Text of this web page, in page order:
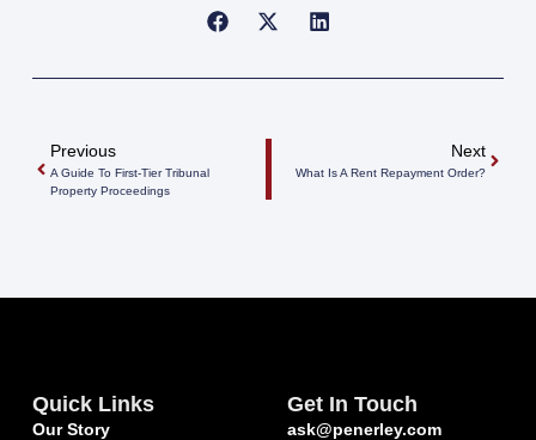
Previous
A Guide To First-Tier Tribunal
Property Proceedings
Next
What Is A Rent Repayment Order?
Quick Links
Our Story
Get In Touch
ask@penerley.com